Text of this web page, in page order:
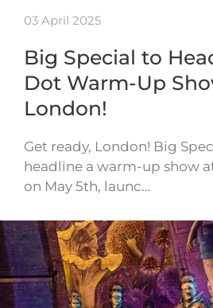
03 April 2025
Big Special to
Dot Warm-Up
London!
Get ready, London! Big
headline a warm-up show
on May 5th, launc…